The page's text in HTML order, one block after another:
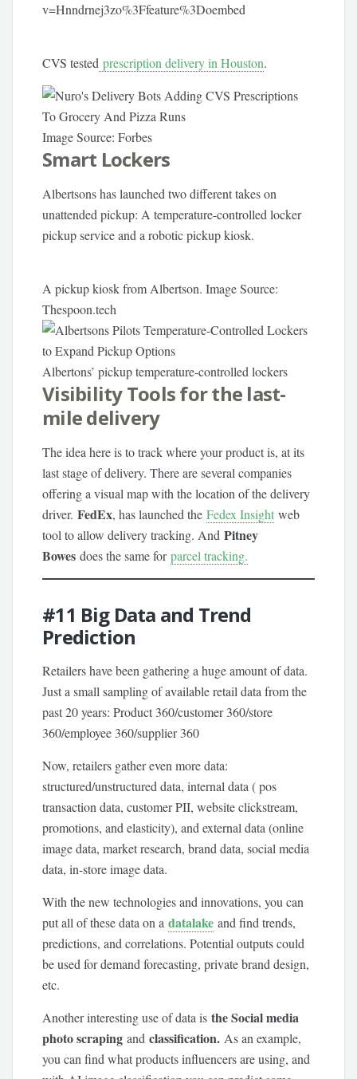
v=Hnndrnej3zo%3Ffeature%3Doembed
CVS tested prescription delivery in Houston.
Image Source: Forbes
Smart Lockers
Albertsons has launched two different takes on
unattended pickup: A temperature-controlled locker
pickup service and a robotic pickup kiosk.
A pickup kiosk from Albertson. Image Source:
Thespoon.tech
Albertons’ pickup temperature-controlled lockers
Visibility Tools for the last-
mile delivery
The idea here is to track where your product is, at its
last stage of delivery. There are several companies
offering a visual map with the location of the delivery
driver.FedEx, has launched theFedex Insight web
tool to allow delivery tracking. AndPitney
Bowesdoes the same forparcel tracking.
#11 Big Data and Trend
Prediction
Retailers have been gathering a huge amount of data.
Just a small sampling of available retail data from the
past 20 years: Product 360/customer 360/store
360/employee 360/supplier 360
Now, retailers gather even more data:
structured/unstructured data, internal data ( pos
transaction data, customer PII, website clickstream,
promotions, and elasticity), and external data (online
image data, market research, brand data, social media
data, in-store image data.
With the new technologies and innovations, you can
put all of these data on adatalake and find trends,
predictions, and correlations. Potential outputs could
be used for demand forecasting, private brand design,
etc.
Another interesting use of data isthe Social media
photo scraping andclassification. As an example,
you can find what products influencers are using, and